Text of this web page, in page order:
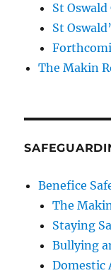
St
St
The Makin
Benefice
The
Staying
Bullying
Domestic